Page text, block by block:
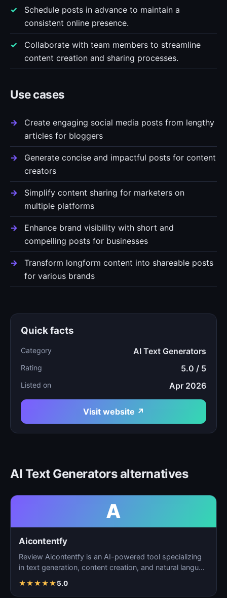
Schedule posts in advance to maintain a
consistent online presence.
Collaborate with team members to streamline
content creation and sharing processes.
Use cases
Create engaging social media posts from lengthy
articles for bloggers
Generate concise and impactful posts for content
creators
Simplify content sharing for marketers on
multiple platforms
Enhance brand visibility with short and
compelling posts for businesses
Transform longform content into shareable posts
for various brands
Quick facts
Category AI Text Generators
Rating 5.0 / 5
Listed on Apr 2026
Visit website ↗
AI Text Generators alternatives
A
Aicontentfy
Review Aicontentfy is an AI-powered tool specializing
in text generation, content creation, and natural langu…
★★★★★5.0